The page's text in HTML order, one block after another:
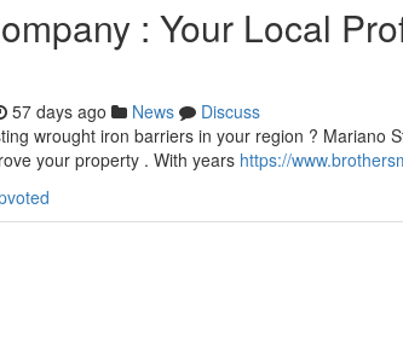
: Your Local
57 days ago News
Discuss
wrought iron barriers in your region ? Mariano
your property . With years https://